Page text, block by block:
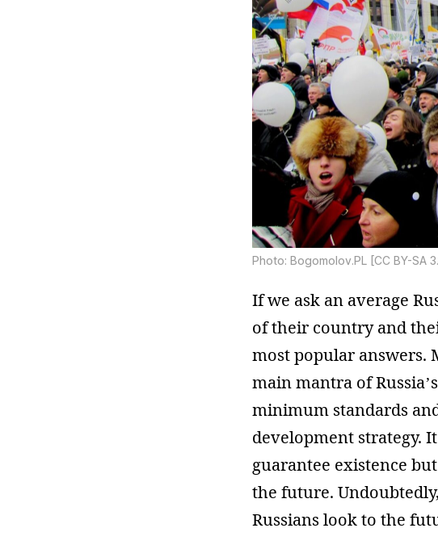
Photo: Bogomolov.PL [CC BY-SA
If we ask an average
of their country and
most popular answers.
main mantra of
minimum standards
development strategy.
guarantee existence
the future.
Russians look to the